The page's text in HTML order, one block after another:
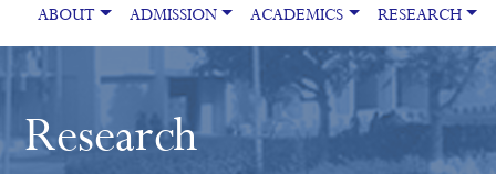
ABOUT ADMISSION ACADEMICS RESEARCH
Research